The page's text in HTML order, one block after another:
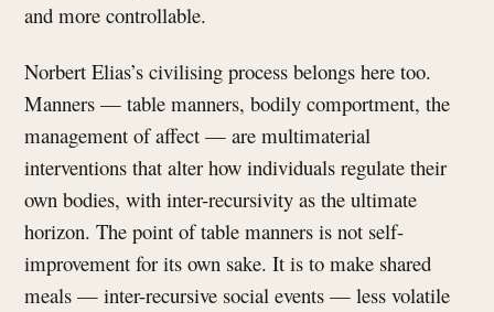
and more controllable.
Norbert Elias’s civilising process belongs here too.
Manners — table manners, bodily comportment, the
management of affect — are multimaterial
interventions that alter how individuals regulate their
own bodies, with inter-recursivity as the ultimate
horizon. The point of table manners is not self-
improvement for its own sake. It is to make shared
meals — inter-recursive social events — less volatile